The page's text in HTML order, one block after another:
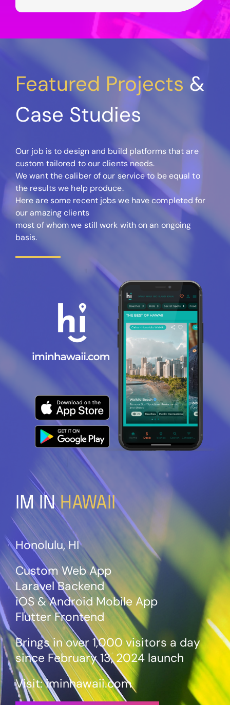
Featured Projects&
Case Studies
Our job is to design and build platforms that are
custom tailored to our clients needs.
We want the caliber of our service to be equal to
the results we help produce.
Here are some recent jobs we have completed for
our amazing clients
most of whom we still work with on an ongoing
basis.
IM IN HAWAII
Honolulu, HI
Custom Web App
Laravel Backend
iOS & Android Mobile App
Flutter Frontend
Brings in over 1,000 visitors a day
since February 13, 2024 launch
Visit:iminhawaii.com